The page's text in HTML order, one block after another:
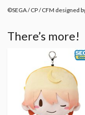
©SEGA / CP / CFM designed
There’s more!